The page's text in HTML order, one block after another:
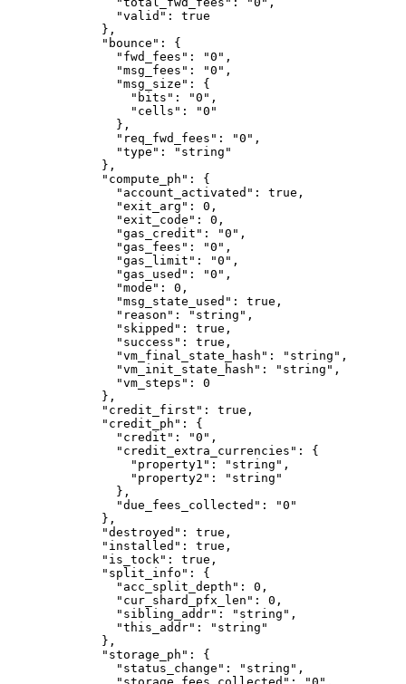
          "valid"
: true
        },
        "bounce"
: {
          "fwd_fees"
: "0" ,
          "msg_fees"
: "0" ,
          "msg_size"
: {
            "bits"
: "0" ,
            "cells"
:
"0"
          },
          "req_fwd_fees"
: "0" ,
          "type"
:
"string"
        },
        "compute_ph"
: {
          "account_activated"
: true ,
          "exit_arg"
: 0 ,
          "exit_code"
: 0 ,
          "gas_credit"
: "0" ,
          "gas_fees"
: "0" ,
          "gas_limit"
: "0" ,
          "gas_used"
: "0" ,
          "mode"
: 0 ,
          "msg_state_used"
: true ,
          "reason"
: "string" ,
          "skipped"
: true ,
          "success"
: true ,
          "vm_final_state_hash"
: "string" ,
          "vm_init_state_hash"
: "string" ,
          "vm_steps"
: 0
        },
        "credit_first"
: true ,
        "credit_ph"
: {
          "credit"
: "0" ,
          "credit_extra_currencies"
: {
            "property1"
: "string" ,
            "property2"
:
"string"
          },
          "due_fees_collected"
:
"0"
        },
        "destroyed"
: true ,
        "installed"
: true ,
        "is_tock"
: true ,
        "split_info"
: {
          "acc_split_depth"
: 0 ,
          "cur_shard_pfx_len"
: 0 ,
          "sibling_addr"
: "string" ,
          "this_addr"
:
"string"
        },
        "storage_ph"
: {
          "status_change"
: "string" ,